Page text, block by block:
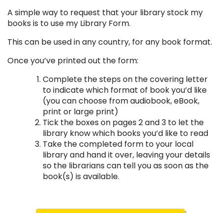
A simple way to request that your library stock my
books is to use my Library Form.
This can be used in any country, for any book format.
Once you’ve printed out the form:
Complete the steps on the covering letter
to indicate which format of book you’d like
(you can choose from audiobook, eBook,
print or large print)
Tick the boxes on pages 2 and 3 to let the
library know which books you’d like to read
Take the completed form to your local
library and hand it over, leaving your details
so the librarians can tell you as soon as the
book(s) is available.